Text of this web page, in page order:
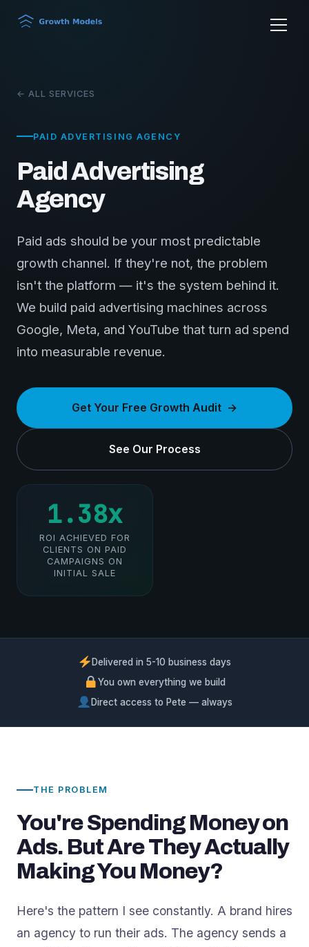
← ALL SERVICES
PAID ADVERTISING AGENCY
Paid Advertising
Agency
Paid ads should be your most predictable
growth channel. If they're not, the problem
isn't the platform — it's the system behind it.
We build paid advertising machines across
Google, Meta, and YouTube that turn ad spend
into measurable revenue.
Get Your Free Growth Audit
See Our Process
1.38x
ROI ACHIEVED FOR
CLIENTS ON PAID
CAMPAIGNS ON
INITIAL SALE
Delivered in 5-10 business days
You own everything we build
Direct access to Pete — always
THE PROBLEM
You're Spending Money on
Ads. But Are They Actually
Making You Money?
Here's the pattern I see constantly. A brand hires
an agency to run their ads. The agency sends a